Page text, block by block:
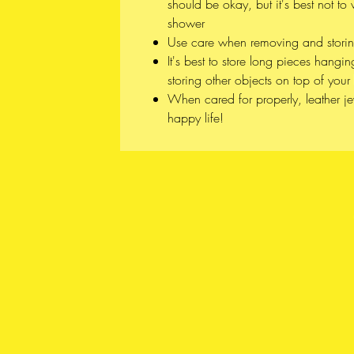
should be okay, but it's best not
shower
Use care when removing and
It's best to store long pieces
storing other objects on top of your
When cared for properly, leather
happy life!